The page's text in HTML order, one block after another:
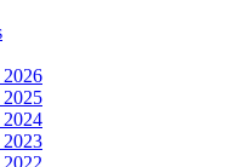
2026
2025
2024
2023